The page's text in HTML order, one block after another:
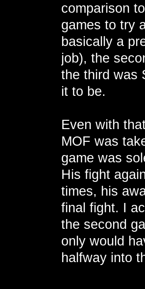
comparison
games to try
basically a
job), the
the third was
it to be.
Even with
MOF was
game was
His fight
times, his
final fight. I
the second
only would
halfway into